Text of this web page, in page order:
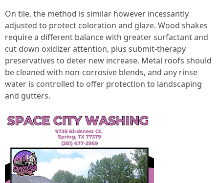
On tile, the method is similar however incessantly
adjusted to protect coloration and glaze. Wood shakes
require a different balance with greater surfactant and
cut down oxidizer attention, plus submit‑therapy
preservatives to deter new increase. Metal roofs should
be cleaned with non‑corrosive blends, and any rinse
water is controlled to offer protection to landscaping
and gutters.